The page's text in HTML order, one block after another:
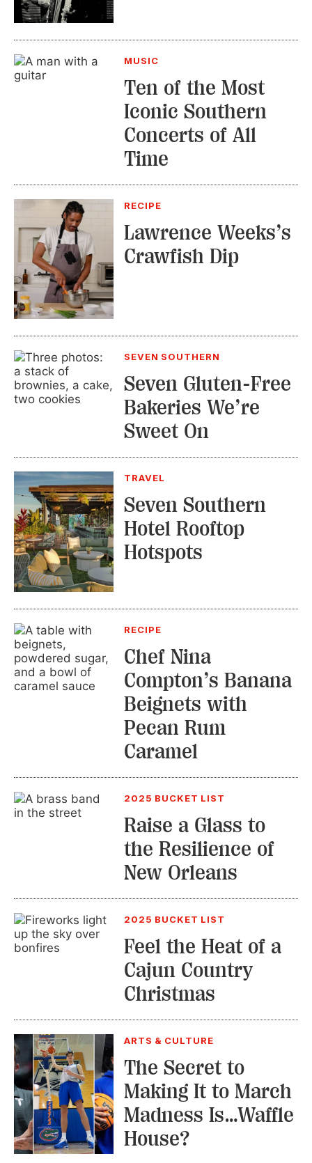
MUSIC
Ten of the Most
Iconic Southern
Concerts of All
Time
RECIPE
Lawrence Weeks’s
Crawfish Dip
SEVEN SOUTHERN
Seven Gluten-Free
Bakeries We’re
Sweet On
TRAVEL
Seven Southern
Hotel Rooftop
Hotspots
RECIPE
Chef Nina
Compton’s Banana
Beignets with
Pecan Rum
Caramel
2025 BUCKET LIST
Raise a Glass to
the Resilience of
New Orleans
2025 BUCKET LIST
Feel the Heat of a
Cajun Country
Christmas
ARTS & CULTURE
The Secret to
Making It to March
Madness Is…Waffle
House?